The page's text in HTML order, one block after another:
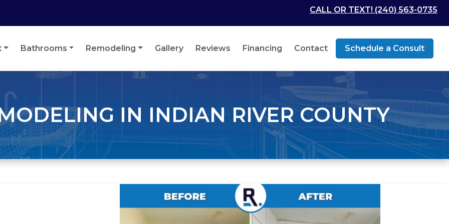
CALL OR TEXT! (240) 563-0735
Bathrooms Remodeling Gallery Reviews Financing Contact Schedule a Consult
IN INDIAN RIVER COUNTY